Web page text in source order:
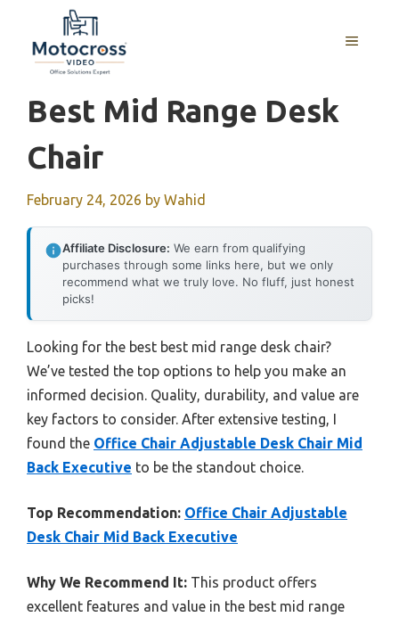
content
MENU
Best Mid Range Desk
Chair
February 24, 2026 by Wahid
Affiliate Disclosure: We earn from qualifying
purchases through some links here, but we only
recommend what we truly love. No fluff, just honest
picks!
Looking for the best best mid range desk chair?
We’ve tested the top options to help you make an
informed decision. Quality, durability, and value are
key factors to consider. After extensive testing, I
found the Office Chair Adjustable Desk Chair Mid
Back Executive to be the standout choice.
Top Recommendation: Office Chair Adjustable
Desk Chair Mid Back Executive
Why We Recommend It: This product offers
excellent features and value in the best mid range